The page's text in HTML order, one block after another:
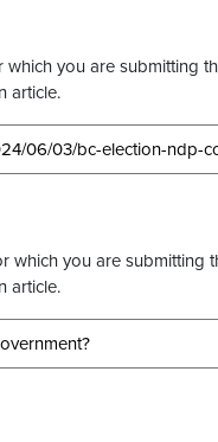
you are submitting
article.
which you are submitting
article.